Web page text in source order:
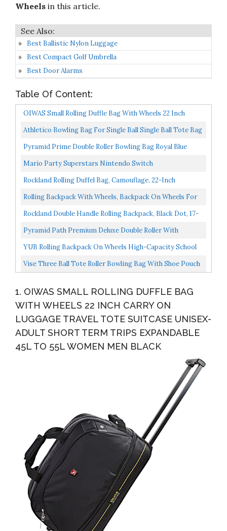
Wheels in this article.
Best Ballistic Nylon Luggage
Best Compact Golf Umbrella
Best Door Alarms
Table Of Content:
OIWAS Small Rolling Duffle Bag With Wheels 22 Inch
Carry On Luggage Travel Tote Suitcase Unisex-Adult...
Athletico Bowling Bag For Single Ball Single Ball Tote Bag
With Padded Ball Holder Fits A Single Pair...
Pyramid Prime Double Roller Bowling Bag Royal Blue
Mario Party Superstars Nintendo Switch
Rockland Rolling Duffel Bag, Camouflage, 22-Inch
Rolling Backpack With Wheels, Backpack On Wheels For
Men Women Adults, 17 Inch Wheeled Roller Computer...
Rockland Double Handle Rolling Backpack, Black Dot, 17-
Inch
Pyramid Path Premium Deluxe Double Roller With
Oversized Accessory Pocket Bowling Bag Black/Black
YUB Rolling Backpack On Wheels High-Capacity School
Bag Backpacks For Students Climbing Stairs Six Wheels...
Vise Three Ball Tote Roller Bowling Bag With Shoe Pouch
1. OIWAS SMALL ROLLING DUFFLE BAG
WITH WHEELS 22 INCH CARRY ON
LUGGAGE TRAVEL TOTE SUITCASE UNISEX-
ADULT SHORT TERM TRIPS EXPANDABLE
45L TO 55L WOMEN MEN BLACK